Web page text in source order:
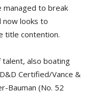
to break
now looks to
title contention.
talent, also boating
Certified/Vance &
Bauman (No. 52